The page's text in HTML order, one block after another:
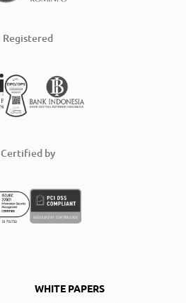
Registered
Certified by
WHITE PAPERS